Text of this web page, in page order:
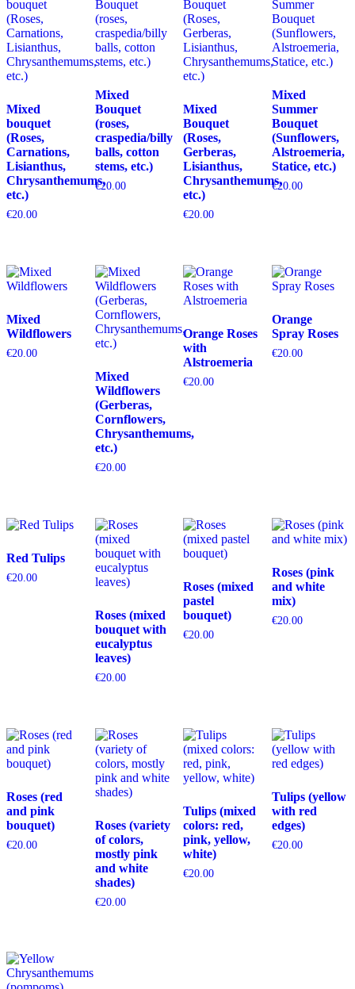
Mixed
bouquet
(Roses,
Carnations,
Lisianthus,
Chrysanthemums,
etc.)
€20.00
Mixed
Bouquet
(roses,
craspedia/billy
balls, cotton
stems, etc.)
€20.00
Mixed
Bouquet
(Roses,
Gerberas,
Lisianthus,
Chrysanthemums,
etc.)
€20.00
Mixed
Summer
Bouquet
(Sunflowers,
Alstroemeria,
Statice, etc.)
€20.00
Mixed
Wildflowers
€20.00
Mixed
Wildflowers
(Gerberas,
Cornflowers,
Chrysanthemums,
etc.)
€20.00
Orange Roses
with
Alstroemeria
€20.00
Orange
Spray Roses
€20.00
Red Tulips
€20.00
Roses (mixed
bouquet with
eucalyptus
leaves)
€20.00
Roses (mixed
pastel
bouquet)
€20.00
Roses (pink
and white
mix)
€20.00
Roses (red
and pink
bouquet)
€20.00
Roses (variety
of colors,
mostly pink
and white
shades)
€20.00
Tulips (mixed
colors: red,
pink, yellow,
white)
€20.00
Tulips (yellow
with red
edges)
€20.00